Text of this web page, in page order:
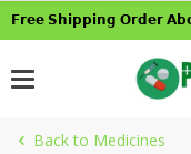
Skip𝗙𝗿𝗲𝗲 𝗦𝗵𝗶𝗽𝗽𝗶𝗻𝗴 𝗢𝗿𝗱𝗲𝗿
Back to Medicines